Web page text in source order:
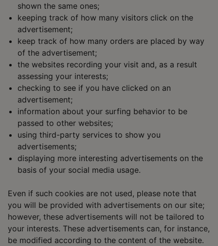
shown the same ones;
keeping track of how many visitors click on the
advertisement;
keep track of how many orders are placed by way
of the advertisement;
the websites recording your visit and, as a result
assessing your interests;
checking to see if you have clicked on an
advertisement;
information about your surfing behavior to be
passed to other websites;
using third-party services to show you
advertisements;
displaying more interesting advertisements on the
basis of your social media usage.
Even if such cookies are not used, please note that
you will be provided with advertisements on our site;
however, these advertisements will not be tailored to
your interests. These advertisements can, for instance,
be modified according to the content of the website.